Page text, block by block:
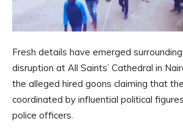
Fresh details have emerged
disruption at All Saints’ Cathedral in
the alleged hired goons claiming that
coordinated by influential political
police officers.